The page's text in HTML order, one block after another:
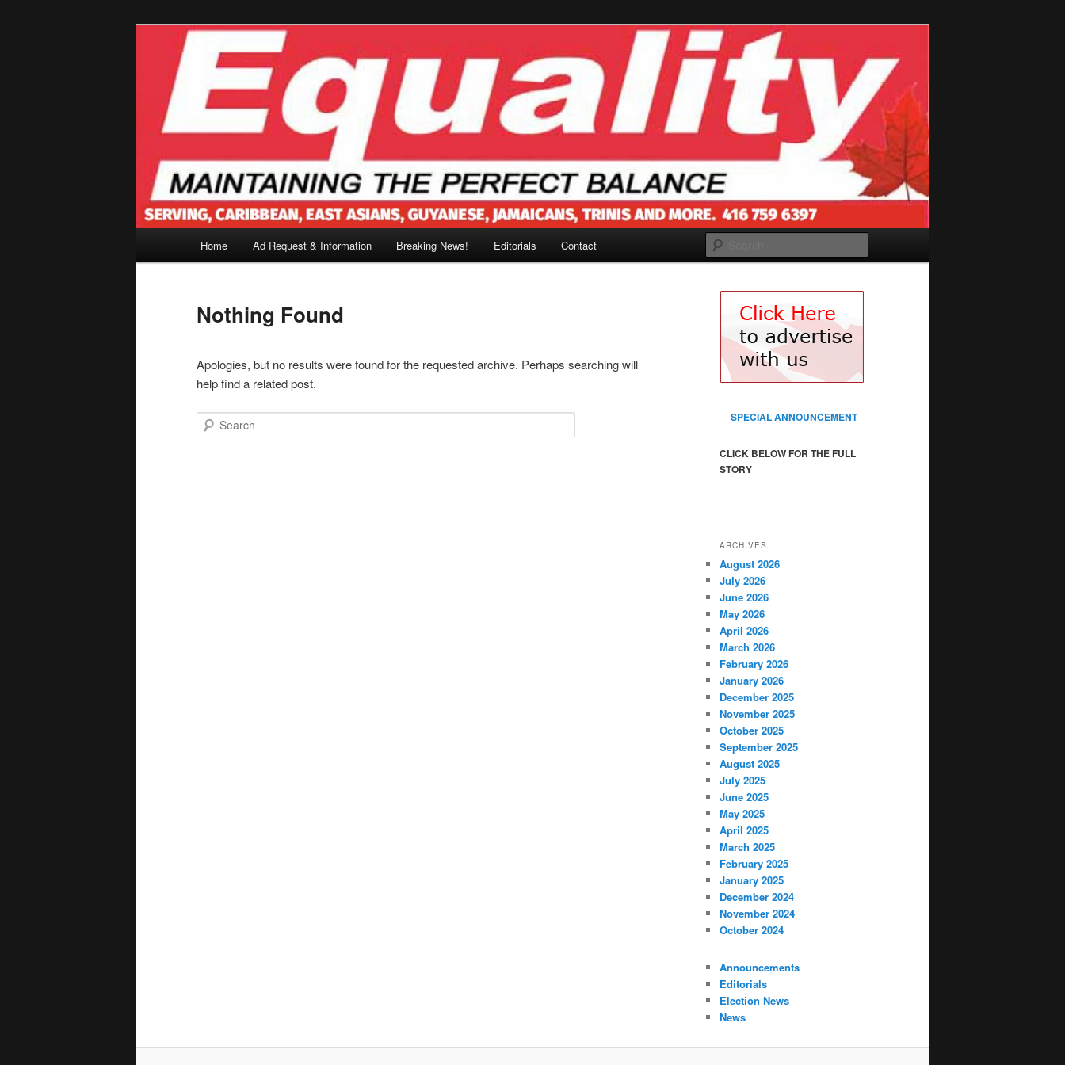
Home Ad Request & Information Breaking News! Editorials Contact
Nothing Found
Apologies, but no results were found for the requested archive. Perhaps searching will
help find a related post.
Search SPECIAL ANNOUNCEMENT
CLICK BELOW FOR THE FULL
STORY
ARCHIVES
August 2026
July 2026
June 2026
May 2026
April 2026
March 2026
February 2026
January 2026
December 2025
November 2025
October 2025
September 2025
August 2025
July 2025
June 2025
May 2025
April 2025
March 2025
February 2025
January 2025
December 2024
November 2024
October 2024
Announcements
Editorials
Election News
News